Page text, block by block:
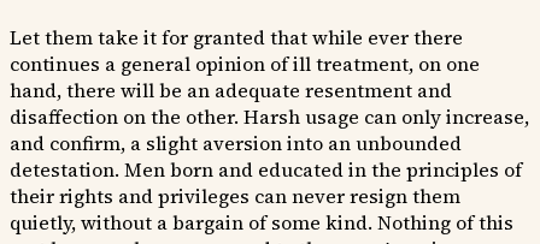
Let them take it for granted that while ever there
continues a general opinion of ill treatment, on one
hand, there will be an adequate resentment and
disaffection on the other. Harsh usage can only increase,
and confirm, a slight aversion into an unbounded
detestation. Men born and educated in the principles of
their rights and privileges can never resign them
quietly, without a bargain of some kind. Nothing of this